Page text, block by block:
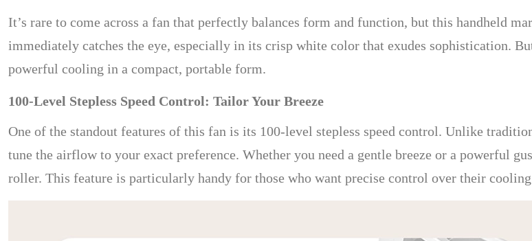
It’s rare to come across a fan that perfectly balances form and function, but this handheld
immediately catches the eye, especially in its crisp white color that exudes sophistication.
powerful cooling in a compact, portable form.
100-Level Stepless Speed Control: Tailor Your Breeze
One of the standout features of this fan is its 100-level stepless speed control. Unlike
tune the airflow to your exact preference. Whether you need a gentle breeze or a powerful
roller. This feature is particularly handy for those who want precise control over their